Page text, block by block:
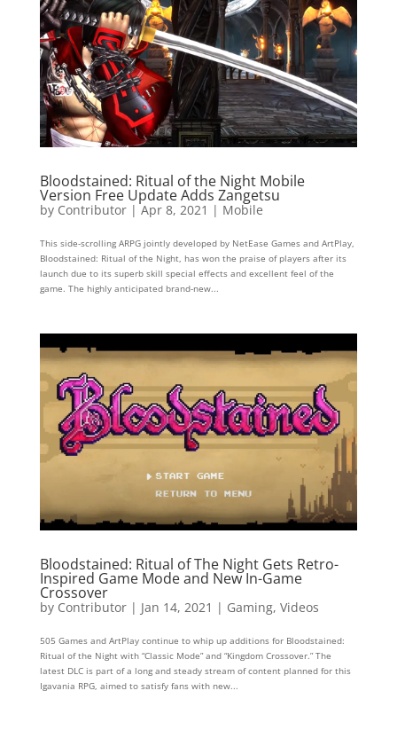
Bloodstained: Ritual of the Night Mobile
Version Free Update Adds Zangetsu
by Contributor|Apr 8, 2021 | Mobile
This side-scrolling ARPG jointly developed by NetEase Games and ArtPlay,
Bloodstained: Ritual of the Night, has won the praise of players after its
launch due to its superb skill special effects and excellent feel of the
game. The highly anticipated brand-new...
Bloodstained: Ritual of The Night Gets Retro-
Inspired Game Mode and New In-Game
Crossover
by Contributor| Jan 14, 2021 | Gaming, Videos
505 Games and ArtPlay continue to whip up additions for Bloodstained:
Ritual of the Night with “Classic Mode” and “Kingdom Crossover.” The
latest DLC is part of a long and steady stream of content planned for this
Igavania RPG, aimed to satisfy fans with new...